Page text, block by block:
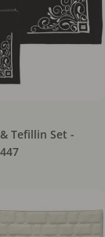
Tefillin Set -